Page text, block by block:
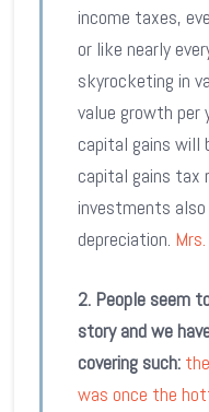
income taxes,
or like nearly
skyrocketing in
value growth per
capital gains will
capital gains tax
investments
depreciation.
2. People seem
story and we
covering such:
was once the